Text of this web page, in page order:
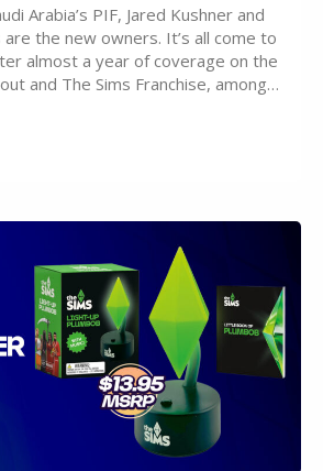
Arabia’s PIF, Jared Kushner and
the new owners. It’s all come to
almost a year of coverage on the
and The Sims Franchise, among